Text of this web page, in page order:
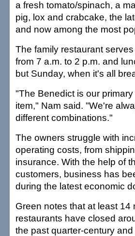
a fresh tomato/spinach, a
pig, lox and crabcake, the
and now among the most
The family restaurant
from 7 a.m. to 2 p.m. and
but Sunday, when it's all
"The Benedict is our
item," Nam said. "We're
different combinations."
The owners struggle with
operating costs, from
insurance. With the help of
customers, business has
during the latest economic
Green notes that at least 14
restaurants have closed
the past quarter-century